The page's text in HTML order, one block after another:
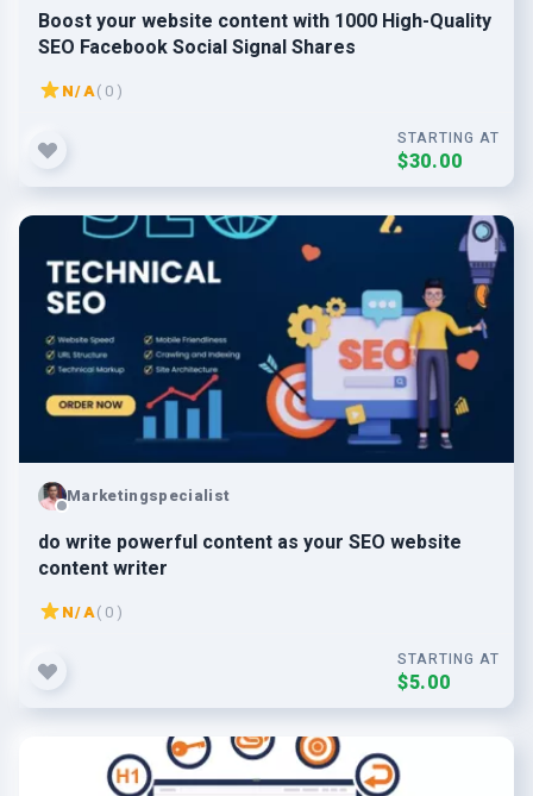
Boost your website content with 1000 High-Quality
SEO Facebook Social Signal Shares
N/A( 0 )
STARTING AT
$30.00
Marketingspecialist
do write powerful content as your SEO website
content writer
N/A( 0 )
STARTING AT
$5.00